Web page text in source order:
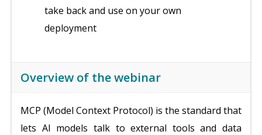
take back and use on your own
deployment
Overview of the webinar
MCP (Model Context Protocol) is the standard that
lets AI models talk to external tools and data